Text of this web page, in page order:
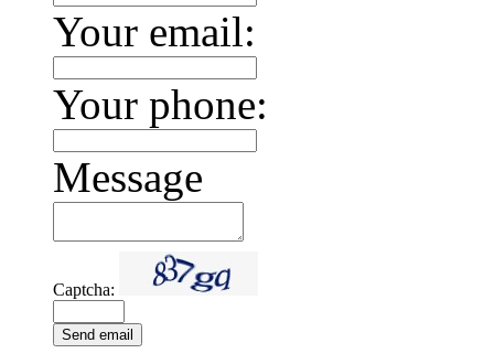
Your email:
Your phone:
Message
Captcha:
Send email